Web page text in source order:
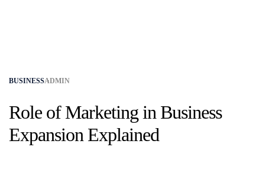
BUSINESSADMIN
Role of Marketing in Business
Expansion Explained